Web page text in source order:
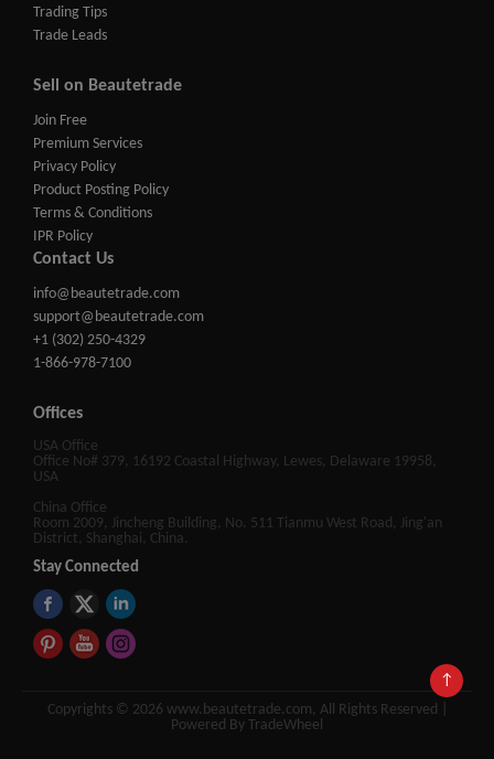
↑
Trading Tips
Trade Leads
Sell on Beautetrade
Join Free
Premium Services
Privacy Policy
Product Posting Policy
Terms & Conditions
IPR Policy
Contact Us
info@beautetrade.com
support@beautetrade.com
+1 (302) 250-4329
1-866-978-7100
Offices
USA Office
Office No# 379, 16192 Coastal Highway, Lewes, Delaware 19958,
USA
China Office
Room 2009, Jincheng Building, No. 511 Tianmu West Road, Jing'an
District, Shanghai, China.
Stay Connected
Copyrights © 2026 www.beautetrade.com, All Rights Reserved |
Powered By TradeWheel